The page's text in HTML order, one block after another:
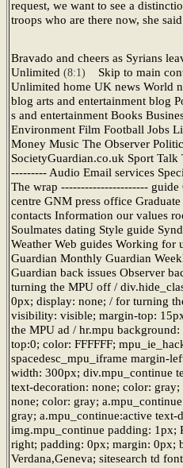
request, we want to see a
troops who are there now, she
Bravado and cheers as Syrians
Unlimited (8:1) Skip to main
Unlimited home UK news World
blog arts and entertainment blog
s and entertainment Books
Environment Film Football Jobs
Money Music The Observer
SocietyGuardian.co.uk Sport
--------- Audio Email services
The wrap ---------------------- guide
centre GNM press office
contacts Information our values
Soulmates dating Style guide
Weather Web guides Working
Guardian Monthly Guardian
Guardian back issues Observer
turning the MPU off /
0px; display: none; / for turning
visibility: visible; margin-top:
the MPU ad / hr.mpu
top:0; color: FFFFFF;
spacedesc_mpu_iframe margin-
width: 300px; div.mpu_continue
text-decoration: none; color:
none; color: gray;
gray; a.mpu_continue:active
img.mpu_continue padding: 1px;
right; padding: 0px; margin: 0px;
Verdana,Geneva; sitesearch td